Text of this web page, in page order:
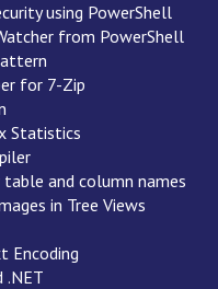
using PowerShell
from PowerShell
for 7-Zip
Statistics
and column names
in Tree Views
Encoding
.NET